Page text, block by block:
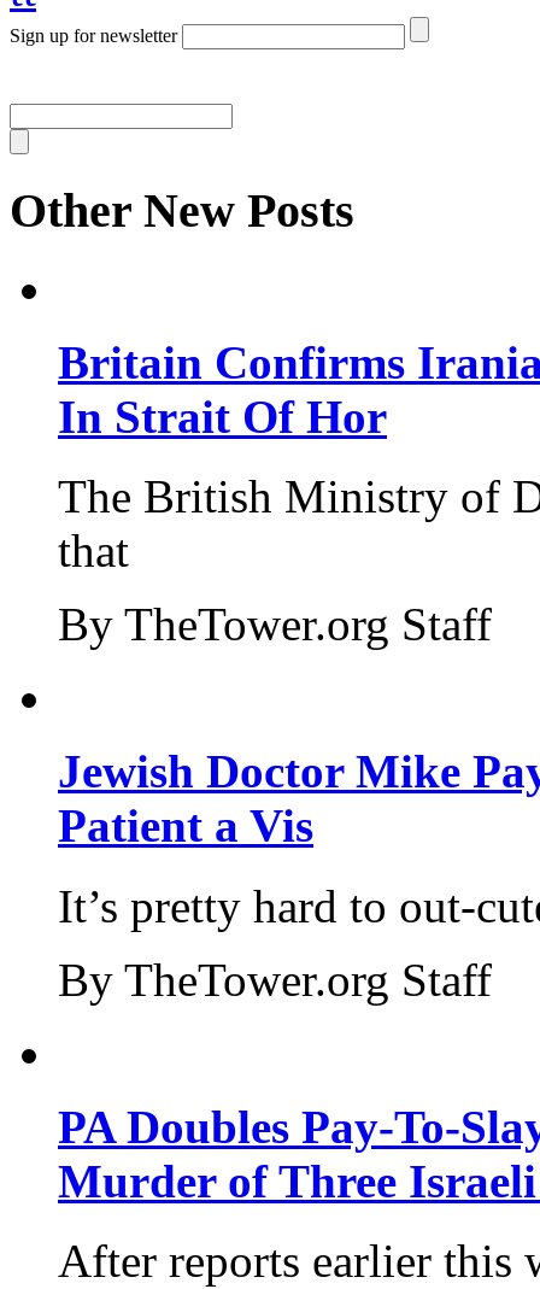
Sign up for newsletter
Other New Posts
Britain Confirms
In Strait Of Hor
The British Ministry of
that
By TheTower.org Staff
Jewish Doctor Mike
Patient a Vis
It’s pretty hard to out-
By TheTower.org Staff
PA Doubles Pay-To-
Murder of Three Israeli
After reports earlier this